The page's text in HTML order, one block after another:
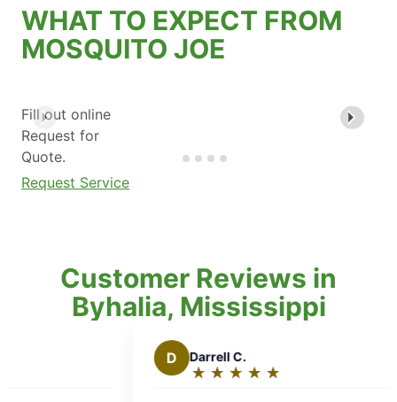
WHAT TO EXPECT FROM
MOSQUITO JOE
Fill out online
Request for
Quote.
Request Service
Customer Reviews in
Byhalia, Mississippi